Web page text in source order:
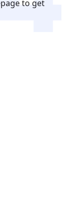
to get